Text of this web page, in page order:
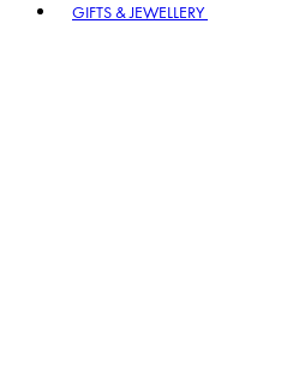
GIFTS & JEWELLERY